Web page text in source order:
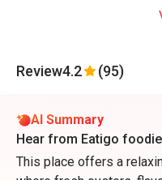
Review4.2 (95)
AI Summary
Hear from Eatigo
This place offers a